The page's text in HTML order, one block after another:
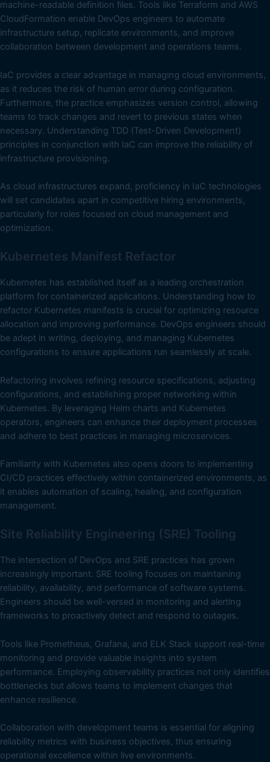
machine-readable definition files. Tools like Terraform and AWS
CloudFormation enable DevOps engineers to automate
infrastructure setup, replicate environments, and improve
collaboration between development and operations teams.
IaC provides a clear advantage in managing cloud environments,
as it reduces the risk of human error during configuration.
Furthermore, the practice emphasizes version control, allowing
teams to track changes and revert to previous states when
necessary. Understanding TDD (Test-Driven Development)
principles in conjunction with IaC can improve the reliability of
infrastructure provisioning.
As cloud infrastructures expand, proficiency in IaC technologies
will set candidates apart in competitive hiring environments,
particularly for roles focused on cloud management and
optimization.
Kubernetes Manifest Refactor
Kubernetes has established itself as a leading orchestration
platform for containerized applications. Understanding how to
refactor Kubernetes manifests is crucial for optimizing resource
allocation and improving performance. DevOps engineers should
be adept in writing, deploying, and managing Kubernetes
configurations to ensure applications run seamlessly at scale.
Refactoring involves refining resource specifications, adjusting
configurations, and establishing proper networking within
Kubernetes. By leveraging Helm charts and Kubernetes
operators, engineers can enhance their deployment processes
and adhere to best practices in managing microservices.
Familiarity with Kubernetes also opens doors to implementing
CI/CD practices effectively within containerized environments, as
it enables automation of scaling, healing, and configuration
management.
Site Reliability Engineering (SRE) Tooling
The intersection of DevOps and SRE practices has grown
increasingly important. SRE tooling focuses on maintaining
reliability, availability, and performance of software systems.
Engineers should be well-versed in monitoring and alerting
frameworks to proactively detect and respond to outages.
Tools like Prometheus, Grafana, and ELK Stack support real-time
monitoring and provide valuable insights into system
performance. Employing observability practices not only identifies
bottlenecks but allows teams to implement changes that
enhance resilience.
Collaboration with development teams is essential for aligning
reliability metrics with business objectives, thus ensuring
operational excellence within live environments.